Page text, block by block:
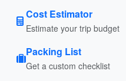
Cost Estimator
Estimate your trip budget
Packing List
Get a custom checklist